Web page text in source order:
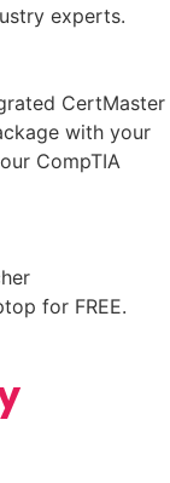
experts.
CertMaster
with your
CompTIA
for FREE.